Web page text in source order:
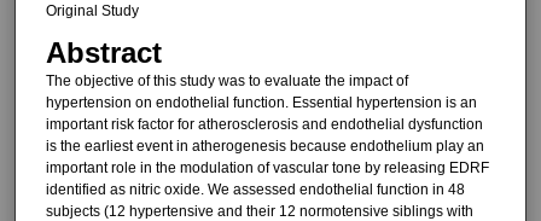
Original Study
Abstract
The objective of this study was to evaluate the impact of
hypertension on endothelial function. Essential hy­pertension is an
important risk factor for atherosclerosis and endothelial dysfunction
is the earliest event in atherogenesis because endothelium play an
important role in the modula­tion of vascular tone by releasing EDRF
identified as nitric oxide. We assessed endothelial function in 48
subjects (12 hypertensive and their 12 normotensive siblings with